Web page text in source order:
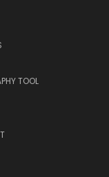
TOOL